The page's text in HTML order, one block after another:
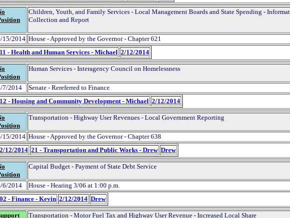
Children, Youth, and Family Services - Local Management Boards and State Spending -
Collection and Report
15/2014 House - Approved by the Governor - Chapter 621
11 - Health and Human Services - Michael 2/12/2014
Human Services - Interagency Council on Homelessness
7/2014
Senate - Rereferred to Finance
12 - Housing and Community Development - Michael 2/12/2014
Transportation - Highway User Revenues - Local Government Reporting
15/2014 House - Approved by the Governor - Chapter 638
2/12/2014 21 - Transportation and Public Works - Drew Drew
Capital Budget - Payment of State Debt Service
6/2014
House - Hearing 3/06 at 1:00 p.m.
02 - Finance - Kevin 2/12/2014 Drew
Transportation - Motor Fuel Tax and Highway User Revenue - Increased Local Share